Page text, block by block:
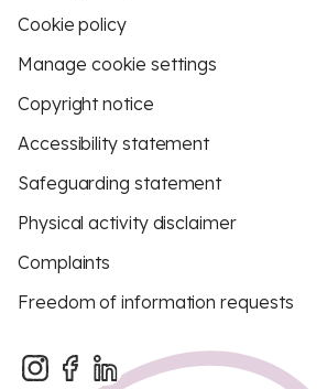
Cookie policy
Manage cookie settings
Copyright notice
Accessibility statement
Safeguarding statement
Physical activity disclaimer
Complaints
Freedom of information requests